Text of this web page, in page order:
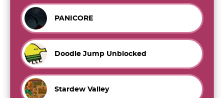
PANICORE
Doodle Jump Unblocked
Stardew Valley